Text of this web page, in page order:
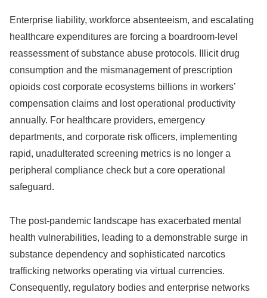
Enterprise liability, workforce absenteeism, and escalating
healthcare expenditures are forcing a boardroom-level
reassessment of substance abuse protocols. Illicit drug
consumption and the mismanagement of prescription
opioids cost corporate ecosystems billions in workers’
compensation claims and lost operational productivity
annually. For healthcare providers, emergency
departments, and corporate risk officers, implementing
rapid, unadulterated screening metrics is no longer a
peripheral compliance check but a core operational
safeguard.
The post-pandemic landscape has exacerbated mental
health vulnerabilities, leading to a demonstrable surge in
substance dependency and sophisticated narcotics
trafficking networks operating via virtual currencies.
Consequently, regulatory bodies and enterprise networks